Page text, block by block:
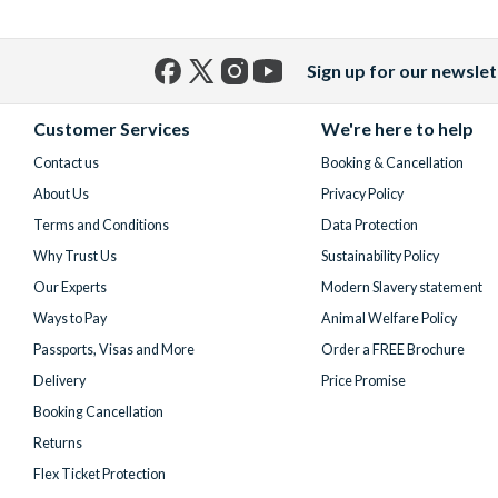
Sign up for our
Customer Services
Contact us
About Us
Terms and Conditions
Why Trust Us
Our Experts
Ways to Pay
Passports, Visas and More
Delivery
Booking Cancellation
Returns
Flex Ticket Protection
We're here to help
Booking & Cancellation
Privacy Policy
Data Protection
Sustainability Policy
Modern Slavery statement
Animal Welfare Policy
Order a FREE Brochure
Price Promise